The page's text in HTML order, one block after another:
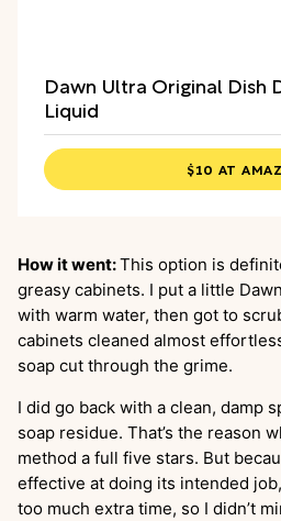
Dawn Ultra Original Dish
Liquid
$10 AT
How it went:This option is
greasy cabinets. I put a little
with warm water, then got to
cabinets cleaned almost
soap cut through the grime.
I did go back with a clean, damp
soap residue. That’s the reason
method a full five stars. But
effective at doing its intended
too much extra time, so I didn’t